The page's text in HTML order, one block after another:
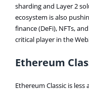
sharding and Layer 2
ecosystem is also
finance (DeFi), NFTs,
critical player in the
Ethereum
Ethereum Classic is